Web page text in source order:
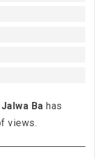
Ba has
views.